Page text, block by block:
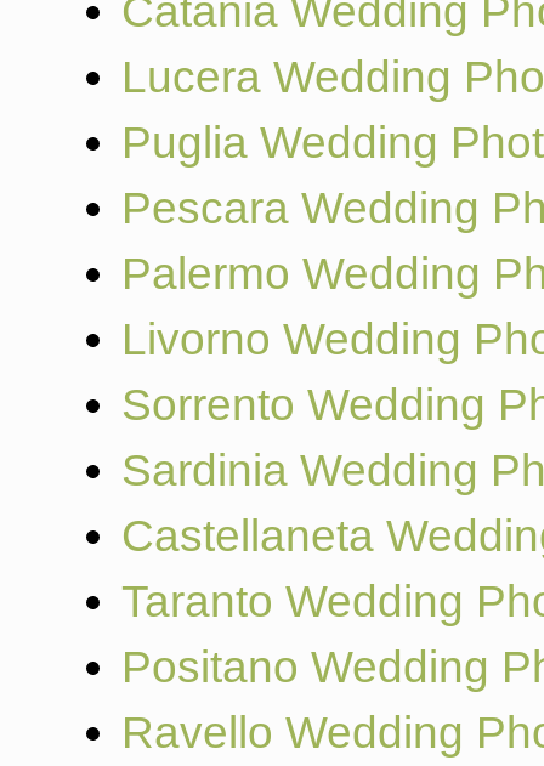
Catania Wedding
Lucera Wedding
Puglia Wedding
Pescara Wedding
Palermo Wedding
Livorno Wedding
Sorrento Wedding
Sardinia Wedding
Castellaneta
Taranto Wedding
Positano Wedding
Ravello Wedding